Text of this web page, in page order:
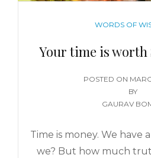
WORDS OF
Your time is worth
POSTED ON
BY
GAURAV
Time is money. We have
we? But how much